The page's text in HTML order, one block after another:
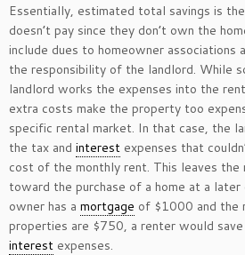
Essentially, estimated total savings is
doesn’t pay since they don’t own the
include dues to homeowner associations
the responsibility of the landlord. While
landlord works the expenses into the
extra costs make the property too
specific rental market. In that case, the
the tax and interest expenses that
cost of the monthly rent. This leaves
toward the purchase of a home at a later
owner has a mortgage of $1000 and the
properties are $750, a renter would
interest expenses.